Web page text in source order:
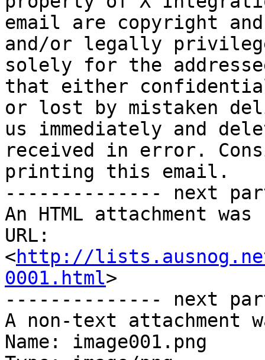
email are copyright
and/or legally
solely for the
that either
or lost by mistaken
us immediately and
received in error.
printing this email.
-------------- next
An HTML attachment
URL:
<http://
0001.html>
-------------- next
A non-text attachment
Name: image001.png